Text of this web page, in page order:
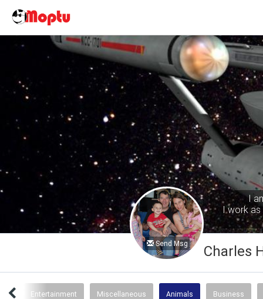
Send Msg
I
I work
Charles
Entertainment Miscellaneous Animals Business